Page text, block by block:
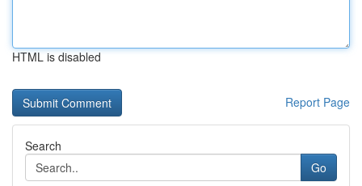
HTML is disabled
Report Page
Search
Go